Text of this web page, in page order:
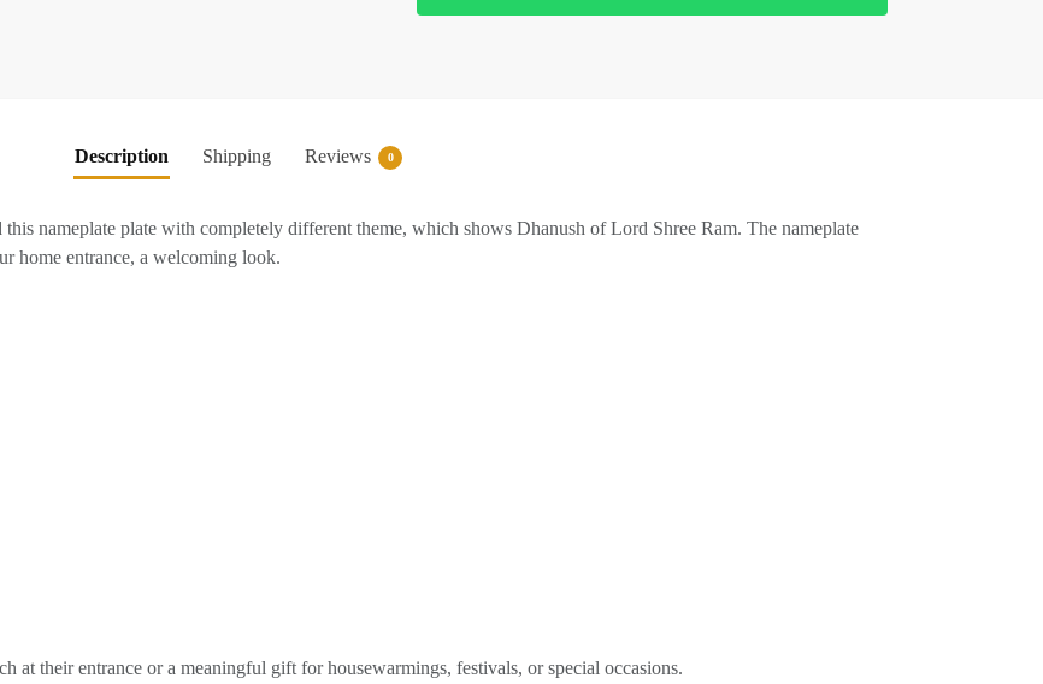
Description Shipping Reviews 0
nameplate plate with completely different theme, which shows Dhanush of Lord Shree Ram. The nameplate
home entrance, a welcoming look.
at their entrance or a meaningful gift for housewarmings, festivals, or special occasions.